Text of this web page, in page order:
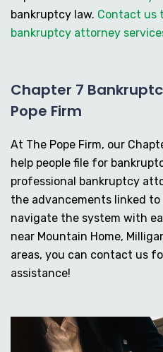
bankruptcy law. Contact us
bankruptcy attorney
Chapter 7
Pope Firm
At The Pope Firm, our
help people file for
professional bankruptcy
the advancements linked
navigate the system with
near Mountain Home,
areas, you can contact us
assistance!